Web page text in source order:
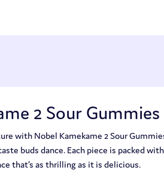
2 Sour Gummies
with Nobel Kamekame 2 Sour
buds dance. Each piece is packed
that’s as thrilling as it is delicious.